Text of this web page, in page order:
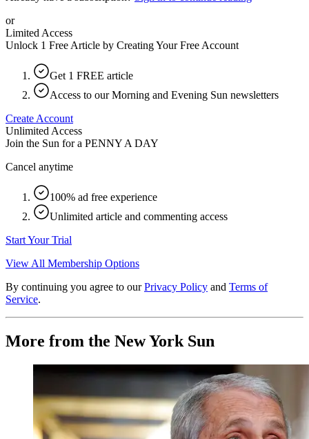
or
Limited Access
Unlock 1 Free Article by Creating Your Free Account
Get 1 FREE article
Access to our Morning and Evening Sun newsletters
Create Account
Unlimited Access
Join the Sun for a PENNY A DAY
Cancel anytime
100% ad free experience
Unlimited article and commenting access
Start Your Trial
View All Membership Options
By continuing you agree to our Privacy Policy and Terms of
Service.
More from the New York Sun